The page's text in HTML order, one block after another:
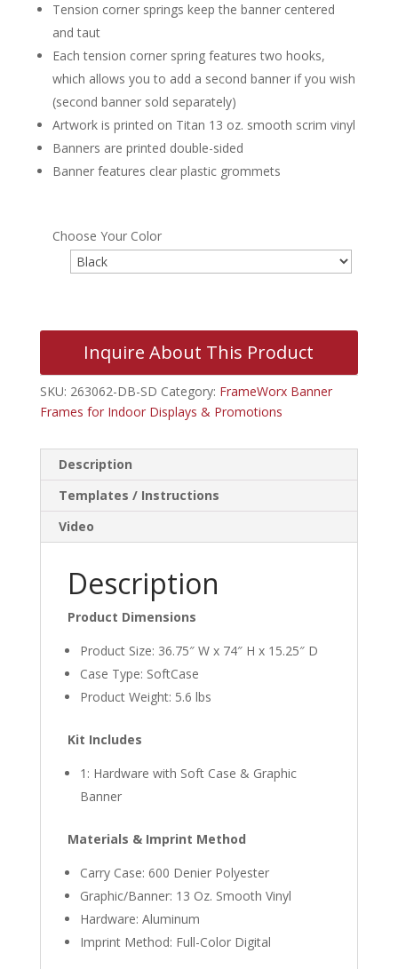
Tension corner springs keep the banner centered
and taut
Each tension corner spring features two hooks,
which allows you to add a second banner if you wish
(second banner sold separately)
Artwork is printed on Titan 13 oz. smooth scrim vinyl
Banners are printed double-sided
Banner features clear plastic grommets
Choose Your Color
Inquire About This Product
SKU: 263062-DB-SD Category: FrameWorx Banner
Frames for Indoor Displays & Promotions
Description
Templates / Instructions
Video
Description
Product Dimensions
Product Size: 36.75″ W x 74″ H x 15.25″ D
Case Type: SoftCase
Product Weight: 5.6 lbs
Kit Includes
1: Hardware with Soft Case & Graphic
Banner
Materials & Imprint Method
Carry Case: 600 Denier Polyester
Graphic/Banner: 13 Oz. Smooth Vinyl
Hardware: Aluminum
Imprint Method: Full-Color Digital